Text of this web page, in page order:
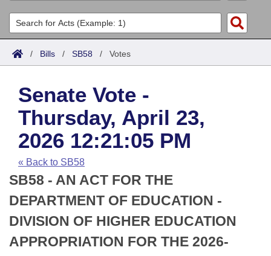
List All
Search
Committees
Joint
House
Task Force
Bills in House Committees
Bills in Senate Committees
Bills in Joint Committees
Acts
Search by Range
Advanced Search
Code Sections Amended
Bills
Search by Range
Advanced Search
Recent Activities
Recently Filed
Personalized Bill Tracking
Bills Returned from Committee
Calendars
Meetings and Events
House
Senate
House Budget
Arkansas Law
Arkansas Code and Constitution of 1874
Uncodified Historic Legislation
Budget
Search Center
/ Bills / SB58 / Votes
Senate Vote -
Thursday, April 23,
2026 12:21:05 PM
« Back to SB58
SB58 - AN ACT FOR THE
DEPARTMENT OF EDUCATION -
DIVISION OF HIGHER EDUCATION
APPROPRIATION FOR THE 2026-